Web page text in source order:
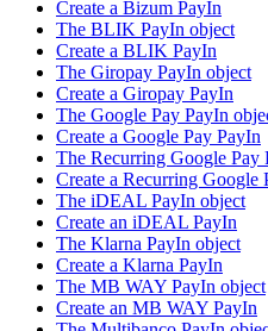
Create a Bizum PayIn
The BLIK PayIn object
Create a BLIK PayIn
The Giropay PayIn object
Create a Giropay PayIn
The Google Pay PayIn
Create a Google Pay PayIn
The Recurring Google Pay
Create a Recurring
The iDEAL PayIn object
Create an iDEAL PayIn
The Klarna PayIn object
Create a Klarna PayIn
The MB WAY PayIn object
Create an MB WAY PayIn